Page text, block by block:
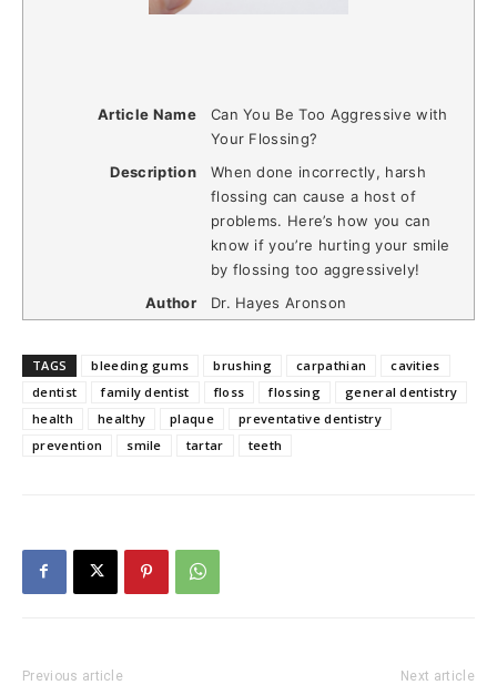
Article Name
Can You Be Too Aggressive with
Your Flossing?
Description
When done incorrectly, harsh
flossing can cause a host of
problems. Here’s how you can
know if you’re hurting your smile
by flossing too aggressively!
Author
Dr. Hayes Aronson
TAGS bleeding gums brushing carpathian
cavities
dentist
family dentist floss flossing
general dentistry
health
healthy plaque
preventative dentistry
prevention
smile tartar teeth
Previous article Next article